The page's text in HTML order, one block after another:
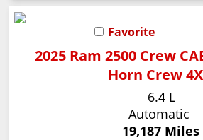
Favorite
2025 Ram 2500 Crew
Horn Crew
6.4 L
Automatic
19,187 Miles